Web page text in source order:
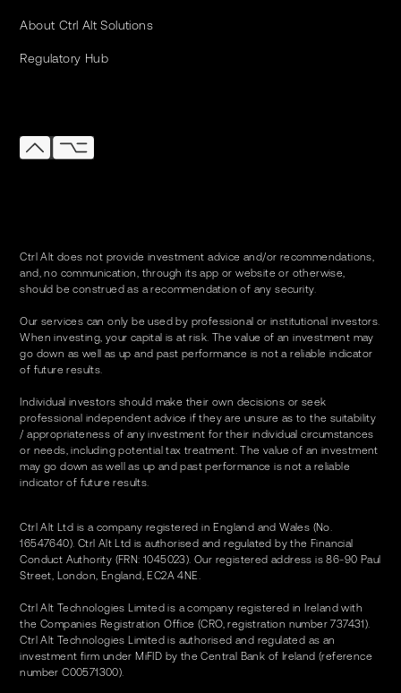
About Ctrl Alt Solutions
Regulatory Hub
Ctrl Alt does not provide investment advice and/or recommendations,
and, no communication, through its app or website or otherwise,
should be construed as a recommendation of any security.
Our services can only be used by professional or institutional investors.
When investing, your capital is at risk. The value of an investment may
go down as well as up and past performance is not a reliable indicator
of future results.
Individual investors should make their own decisions or seek
professional independent advice if they are unsure as to the suitability
/ appropriateness of any investment for their individual circumstances
or needs, including potential tax treatment. The value of an investment
may go down as well as up and past performance is not a reliable
indicator of future results.
Ctrl Alt Ltd is a company registered in England and Wales (No.
16547640). Ctrl Alt Ltd is authorised and regulated by the Financial
Conduct Authority (FRN: 1045023). Our registered address is 86-90 Paul
Street, London, England, EC2A 4NE.
Ctrl Alt Technologies Limited is a company registered in Ireland with
the Companies Registration Office (CRO, registration number 737431).
Ctrl Alt Technologies Limited is authorised and regulated as an
investment firm under MiFID by the Central Bank of Ireland (reference
number C00571300).